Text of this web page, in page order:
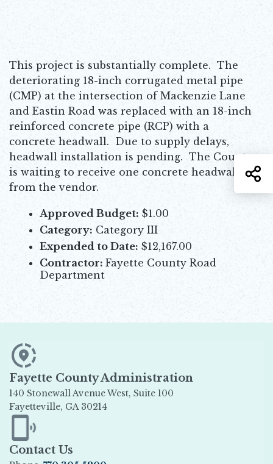
This project is substantially complete. The
deteriorating 18-inch corrugated metal pipe
(CMP) at the intersection of Mackenzie Lane
and Eastin Road was replaced with an 18-inch
reinforced concrete pipe (RCP) with a
concrete headwall. Due to supply delays,
headwall installation is pending. The County
is waiting to receive one concrete headwall
from the vendor.
Approved Budget: $1.00
Category: Category III
Expended to Date: $12,167.00
Contractor: Fayette County Road
Department
Fayette County Administration
140 Stonewall Avenue West, Suite 100
Fayetteville, GA 30214
Opens in new window
Contact Us